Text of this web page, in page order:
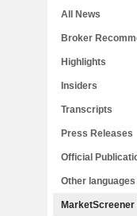
All News
Broker
Highlights
Insiders
Transcripts
Press Releases
Official
Other languages